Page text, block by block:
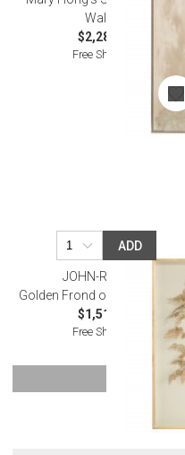
Wall Art
$2,287.50
Free Shipping
ADD
JOHN-RICHARD
Golden Frond on Ivory I Wall
$1,512.50
Free Shipping
Or try